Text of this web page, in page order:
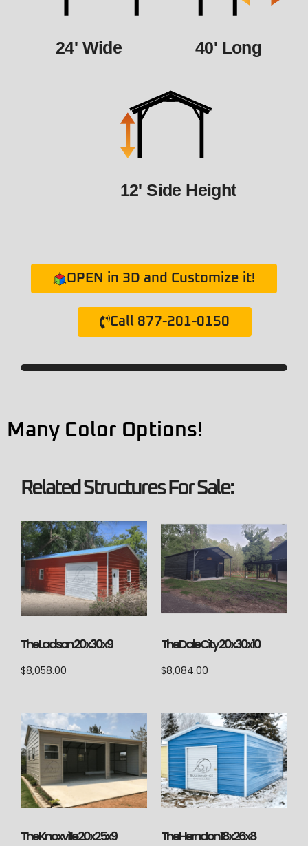
24' Wide 40' Long
12' Side Height
OPEN in 3D and Customize it!
Call 877-201-0150
Many Color Options!
Related Structures For Sale:
The Ladson 20x30x9
$8,058.00
The Dale City 20x30x10
$8,084.00
The Knoxville 20x25x9 The Herndon 18x26x8